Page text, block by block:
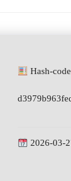
Hash-
2026-03-